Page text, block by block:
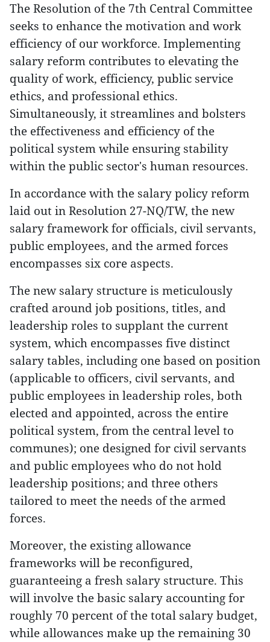
The Resolution of the 7th Central Committee
seeks to enhance the motivation and work
efficiency of our workforce. Implementing
salary reform contributes to elevating the
quality of work, efficiency, public service
ethics, and professional ethics.
Simultaneously, it streamlines and bolsters
the effectiveness and efficiency of the
political system while ensuring stability
within the public sector's human resources.
In accordance with the salary policy reform
laid out in Resolution 27-NQ/TW, the new
salary framework for officials, civil servants,
public employees, and the armed forces
encompasses six core aspects.
The new salary structure is meticulously
crafted around job positions, titles, and
leadership roles to supplant the current
system, which encompasses five distinct
salary tables, including one based on position
(applicable to officers, civil servants, and
public employees in leadership roles, both
elected and appointed, across the entire
political system, from the central level to
communes); one designed for civil servants
and public employees who do not hold
leadership positions; and three others
tailored to meet the needs of the armed
forces.
Moreover, the existing allowance
frameworks will be reconfigured,
guaranteeing a fresh salary structure. This
will involve the basic salary accounting for
roughly 70 percent of the total salary budget,
while allowances make up the remaining 30